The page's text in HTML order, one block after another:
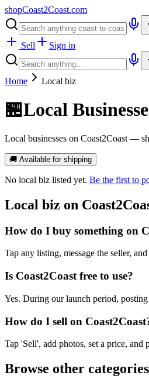
shopCoast2Coast.com
Sell Sign in
Home Local biz
🏪Local
Local businesses on Coast2Coast —
🚚 Available for shipping
No local biz listed yet. Be the first to
Local biz on
How do I buy something on
Tap any listing, message the seller,
Is Coast2Coast free to use?
Yes. During our launch period,
How do I sell on
Tap 'Sell', add photos, set a price,
Browse other categories